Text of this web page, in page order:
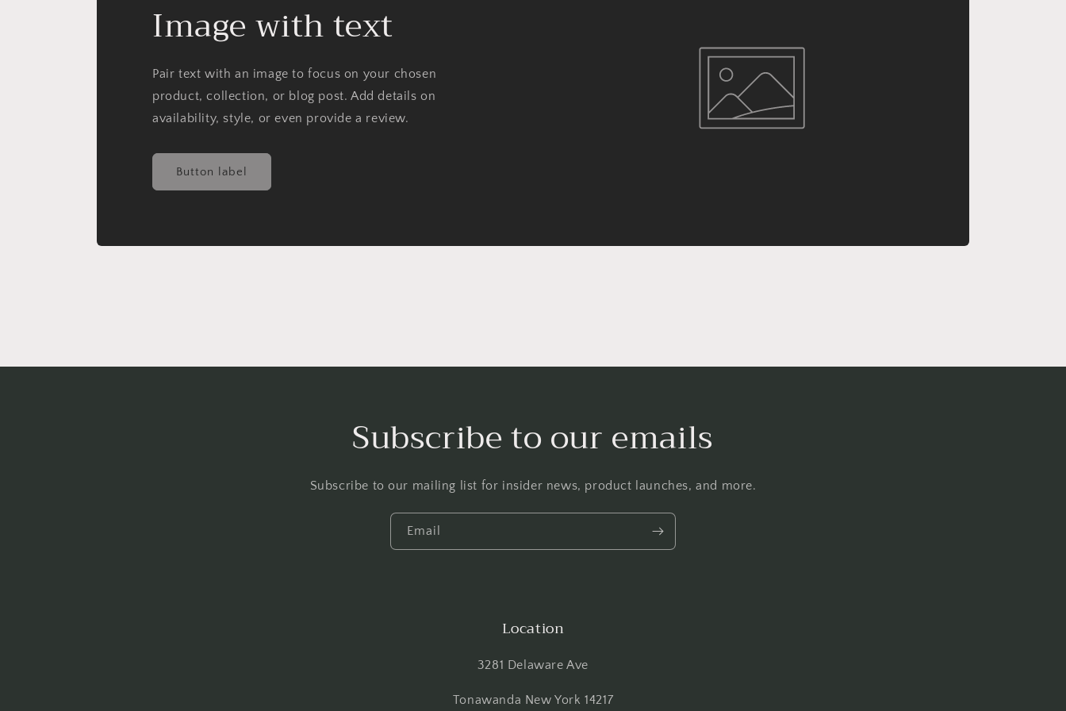
Image with text
Pair text with an image to focus on your chosen
product, collection, or blog post. Add details on
availability, style, or even provide a review.
Button label
Subscribe to our emails
Subscribe to our mailing list for insider news, product launches, and more.
Email
Location
3281 Delaware Ave
Tonawanda New York 14217